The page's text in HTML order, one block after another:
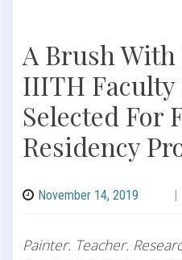
A Brush With
IIITH
Selected For
Residency
November 14, 2019 |
Painter. Teacher.